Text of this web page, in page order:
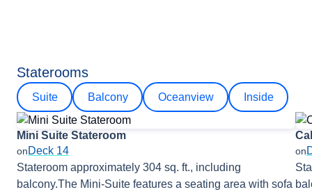
Staterooms
Suite Balcony Oceanview Inside
Mini Suite Stateroom
onDeck 14
Stateroom approximately 304 sq. ft., including
balcony.The Mini-Suite features a seating area with sofa
on